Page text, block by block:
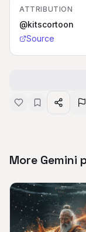
ATTRIBUTION
@kitscortoon
Source
More Gemini